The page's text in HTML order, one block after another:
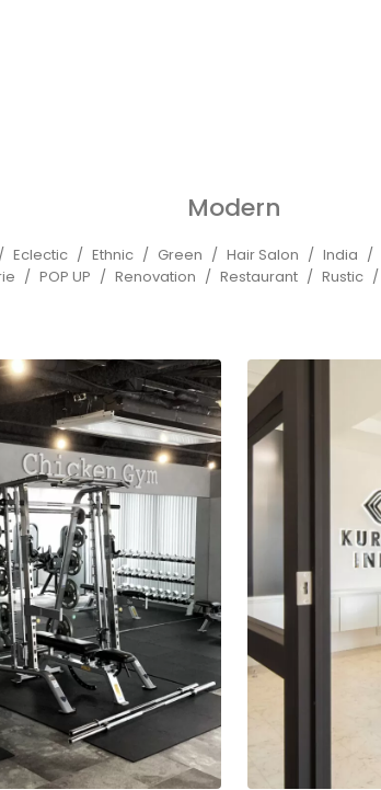
Modern
Eclectic Ethnic Green Hair Salon India
POP UP Renovation Restaurant Rustic